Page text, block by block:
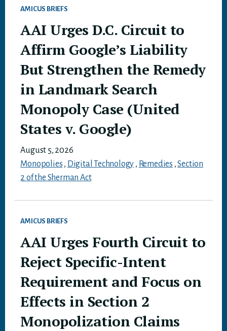
AMICUS BRIEFS
AAI Urges D.C. Circuit to
Affirm Google’s Liability
But Strengthen the Remedy
in Landmark Search
Monopoly Case (United
States v. Google)
August 5, 2026
Monopolies , Digital Technology , Remedies ,Section
2 of the Sherman Act
AMICUS BRIEFS
AAI Urges Fourth Circuit to
Reject Specific-Intent
Requirement and Focus on
Effects in Section 2
Monopolization Claims